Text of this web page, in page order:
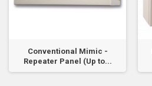
Conventional Mimic -
Repeater Panel (Up to...